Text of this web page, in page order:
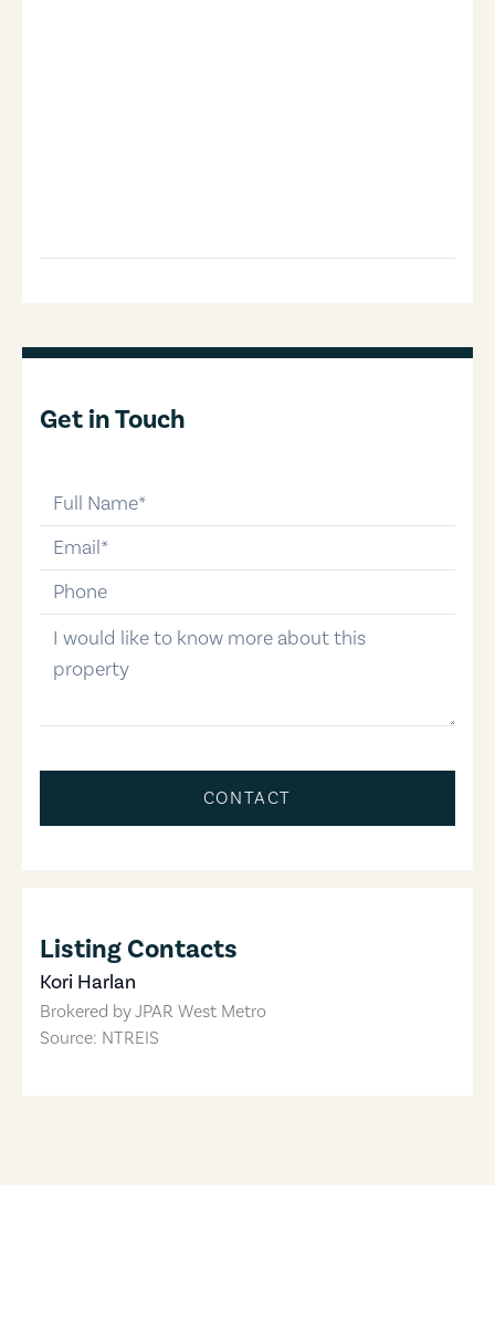
Get in Touch
email
phone-number
message
CONTACT
Listing Contacts
Kori Harlan
Brokered byJPAR West Metro
Source: NTREIS